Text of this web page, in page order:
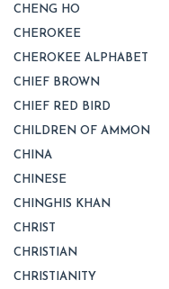
CHENG HO
CHEROKEE
CHEROKEE ALPHABET
CHIEF BROWN
CHIEF RED BIRD
CHILDREN OF AMMON
CHINA
CHINESE
CHINGHIS KHAN
CHRIST
CHRISTIAN
CHRISTIANITY